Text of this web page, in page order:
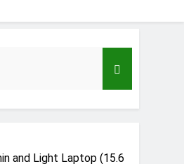
and Light Laptop (15.6